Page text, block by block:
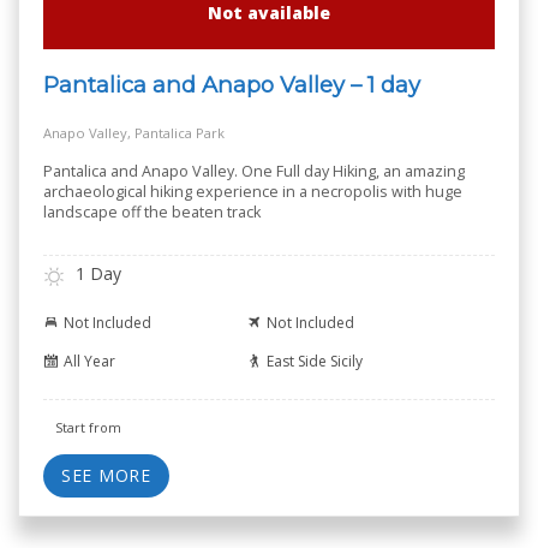
Not available
Pantalica and Anapo Valley – 1 day
Anapo Valley, Pantalica Park
Pantalica and Anapo Valley. One Full day Hiking, an amazing
archaeological hiking experience in a necropolis with huge
landscape off the beaten track
1 Day
Not Included
Not Included
All Year
East Side Sicily
Start from
SEE MORE